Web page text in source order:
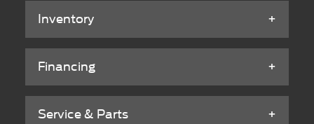
Inventory
Financing
Service & Parts